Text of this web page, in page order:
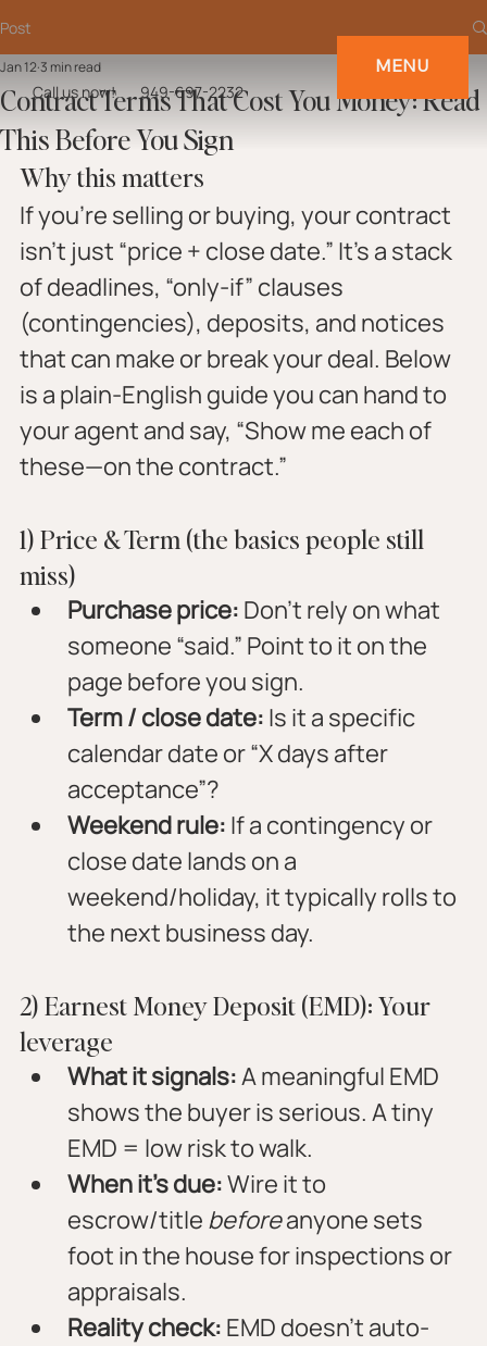
MENU
Call us now! 949-697-2232
Post
Contract Terms That Cost You Money: Read
This Before You Sign
Jan 123 min read
Why this matters
If you’re selling or buying, your contract
isn’t just “price + close date.” It’s a stack
of deadlines, “only-if” clauses
(contingencies), deposits, and notices
that can make or break your deal. Below
is a plain-English guide you can hand to
your agent and say, “Show me each of
these—on the contract.”
1) Price & Term (the basics people still
miss)
Purchase price: Don’t rely on what
someone “said.” Point to it on the
page before you sign.
Term / close date: Is it a specific
calendar date or “X days after
acceptance”?
Weekend rule: If a contingency or
close date lands on a
weekend/holiday, it typically rolls to
the next business day.
2) Earnest Money Deposit (EMD): Your
leverage
What it signals: A meaningful EMD
shows the buyer is serious. A tiny
EMD = low risk to walk.
When it’s due: Wire it to
escrow/title before anyone sets
foot in the house for inspections or
appraisals.
Reality check: EMD doesn’t auto-